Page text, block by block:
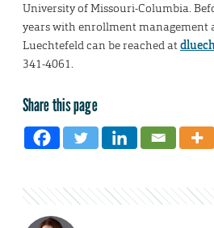
University of Missouri-Columbia.
years with enrollment management
Luechtefeld can be reached at
341-4061.
Share this page